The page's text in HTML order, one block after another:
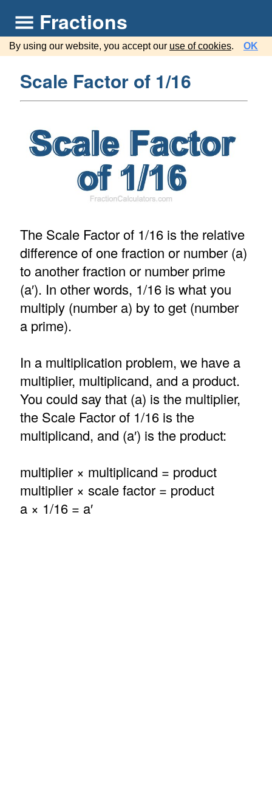
Fractions
By using our website, you accept our use of cookies. OK
Scale Factor of 1/16
The Scale Factor of 1/16 is the relative
difference of one fraction or number (a)
to another fraction or number prime
(a′). In other words, 1/16 is what you
multiply (number a) by to get (number
a prime).
In a multiplication problem, we have a
multiplier, multiplicand, and a product.
You could say that (a) is the multiplier,
the Scale Factor of 1/16 is the
multiplicand, and (a′) is the product:
multiplier × multiplicand = product
multiplier × scale factor = product
a × 1/16 = a′